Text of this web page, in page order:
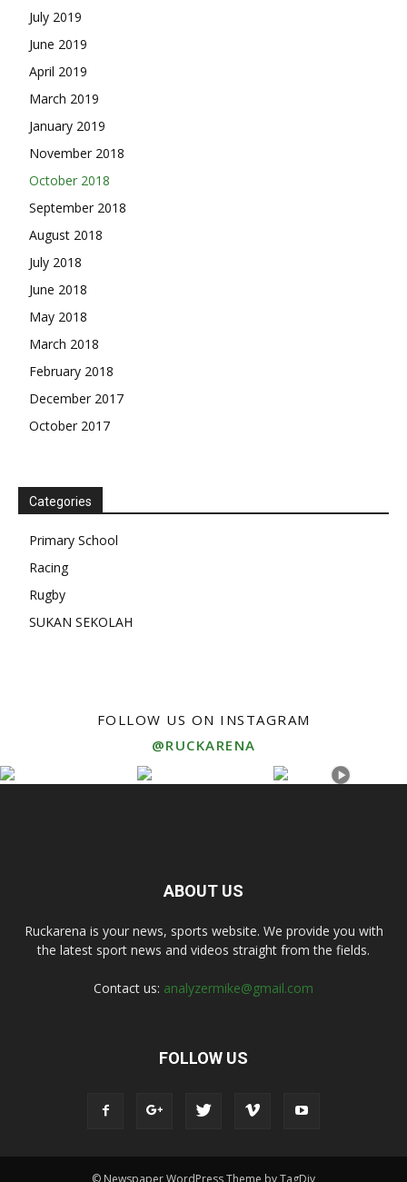
July 2019
June 2019
April 2019
March 2019
January 2019
November 2018
October 2018
September 2018
August 2018
July 2018
June 2018
May 2018
March 2018
February 2018
December 2017
October 2017
Categories
Primary School
Racing
Rugby
SUKAN SEKOLAH
FOLLOW US ON INSTAGRAM
@RUCKARENA
ABOUT US
Ruckarena is your news, sports website. We provide you with
the latest sport news and videos straight from the fields.
Contact us: analyzermike@gmail.com
FOLLOW US